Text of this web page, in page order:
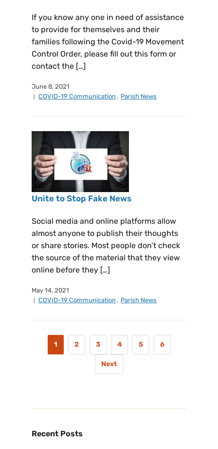
If you know any one in need of assistance
to provide for themselves and their
families following the Covid-19 Movement
Control Order, please fill out this form or
contact the […]
June 8, 2021
COVID-19 Communication , Parish News
Unite to Stop Fake News
Social media and online platforms allow
almost anyone to publish their thoughts
or share stories. Most people don’t check
the source of the material that they view
online before they […]
May 14, 2021
COVID-19 Communication , Parish News
1 2 3 4 5 6
Next
Recent Posts